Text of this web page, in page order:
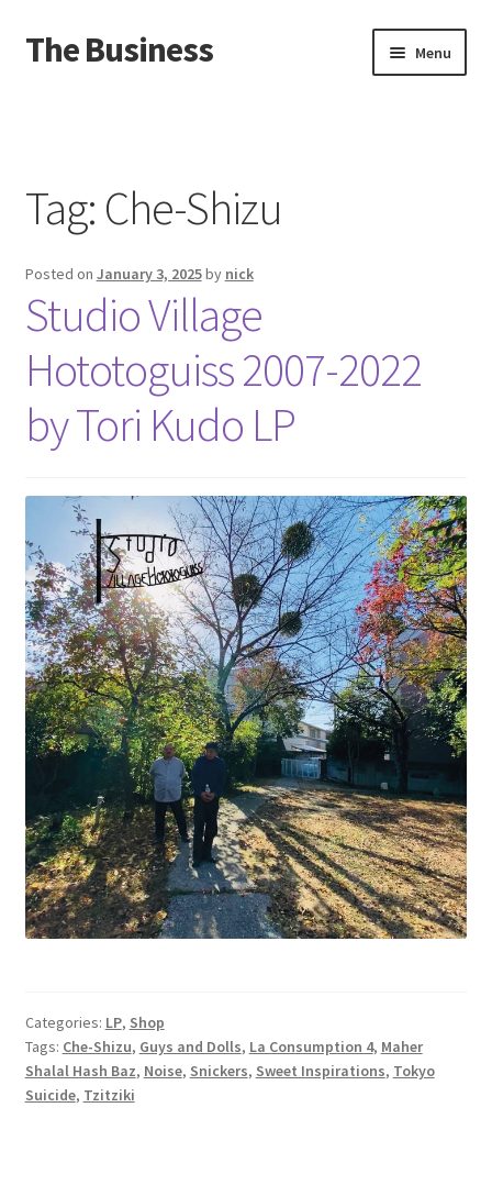
Skip
to
Skip
to
The Business Menu
About
Distro
Tag: Che-Shizu
Posted on January 3, 2025by nick
Studio Village
Hototoguiss 2007​-​2022
by Tori Kudo LP
Categories: LP, Shop
Tags: Che-Shizu, Guys and Dolls, La Consumption 4, Maher
Shalal Hash Baz, Noise, Snickers, Sweet Inspirations, Tokyo
Suicide, Tzitziki